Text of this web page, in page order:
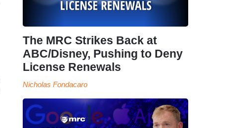
The MRC Strikes Back at
ABC/Disney, Pushing to Deny
License Renewals
Nicholas Fondacaro